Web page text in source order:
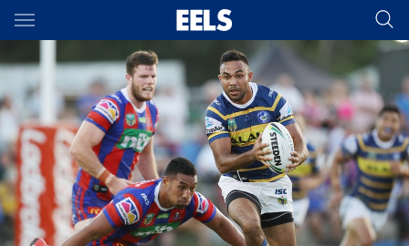
Main
You have skipped the navigation, tab for page content